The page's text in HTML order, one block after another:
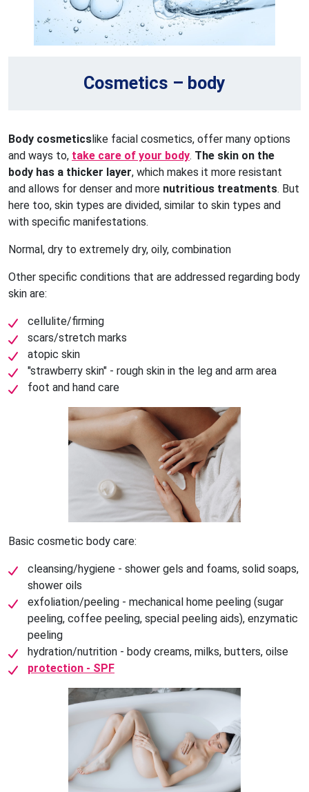
Cosmetics – body
Body cosmetics like facial cosmetics, offer many options
and ways to, take care of your body. The skin on the
body has a thicker layer, which makes it more resistant
and allows for denser and more nutritious treatments. But
here too, skin types are divided, similar to skin types and
with specific manifestations.
Normal, dry to extremely dry, oily, combination
Other specific conditions that are addressed regarding body
skin are:
cellulite/firming
scars/stretch marks
atopic skin
"strawberry skin" - rough skin in the leg and arm area
foot and hand care
Basic cosmetic body care:
cleansing/hygiene - shower gels and foams, solid soaps,
shower oils
exfoliation/peeling - mechanical home peeling (sugar
peeling, coffee peeling, special peeling aids), enzymatic
peeling
hydration/nutrition - body creams, milks, butters, oilse
protection - SPF